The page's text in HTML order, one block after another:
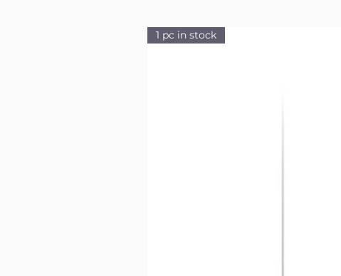
1 pc in stock